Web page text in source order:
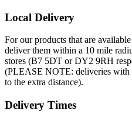
Local Delivery
For our products that are
deliver them within a 10 mile
stores (B7 5DT or DY2 9RH
(PLEASE NOTE: deliveries with
to the extra distance).
Delivery Times